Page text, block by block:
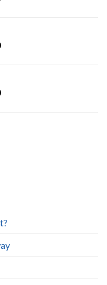
$1,035.00
Price
$1,035.00
Price